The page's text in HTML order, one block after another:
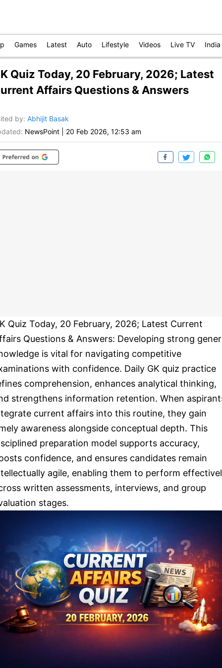
Games Latest Auto Lifestyle Videos Live TV India
Quiz Today, 20 February, 2026; Latest
Affairs Questions & Answers
by: Abhijit Basak
NewsPoint 20 Feb 2026, 12:53 am
Quiz Today, 20 February, 2026; Latest Current
Questions & Answers: Developing strong
is vital for navigating competitive
with confidence. Daily GK quiz practice
comprehension, enhances analytical thinking,
strengthens information retention. When
current affairs into this routine, they gain
awareness alongside conceptual depth. This
preparation model supports accuracy,
confidence, and ensures candidates remain
agile, enabling them to perform
written assessments, interviews, and group
stages.